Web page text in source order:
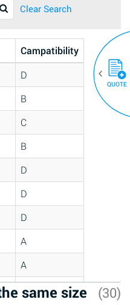
Clear Search
Campatibility
D
B
C
B
D
D
D
A
A
C
same size (30)
QUOTE